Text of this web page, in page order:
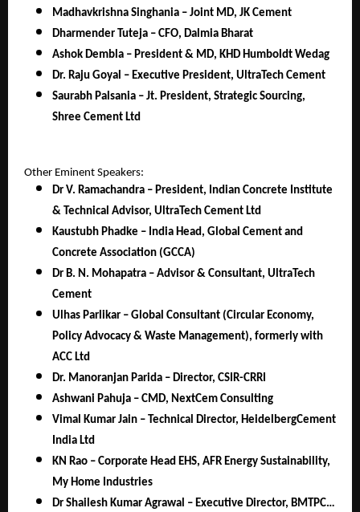
Madhavkrishna Singhania – Joint MD, JK Cement
Dharmender Tuteja – CFO, Dalmia Bharat
Ashok Dembla – President & MD, KHD Humboldt Wedag
Dr. Raju Goyal – Executive President, UltraTech Cement
Saurabh Palsania – Jt. President, Strategic Sourcing,
Shree Cement Ltd
Other Eminent Speakers:
Dr V. Ramachandra – President, Indian Concrete Institute
& Technical Advisor, UltraTech Cement Ltd
Kaustubh Phadke – India Head, Global Cement and
Concrete Association (GCCA)
Dr B. N. Mohapatra – Advisor & Consultant, UltraTech
Cement
Ulhas Parlikar – Global Consultant (Circular Economy,
Policy Advocacy & Waste Management), formerly with
ACC Ltd
Dr. Manoranjan Parida – Director, CSIR-CRRI
Ashwani Pahuja – CMD, NextCem Consulting
Vimal Kumar Jain – Technical Director, HeidelbergCement
India Ltd
KN Rao – Corporate Head EHS, AFR Energy Sustainability,
My Home Industries
Dr Shailesh Kumar Agrawal – Executive Director, BMTPC…